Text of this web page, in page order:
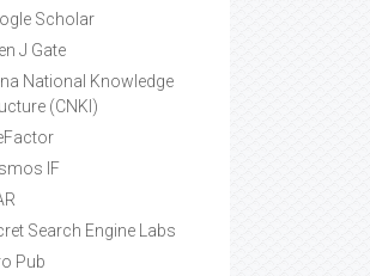
Scholar
J Gate
National Knowledge
(CNKI)
IF
Search Engine Labs
Pub